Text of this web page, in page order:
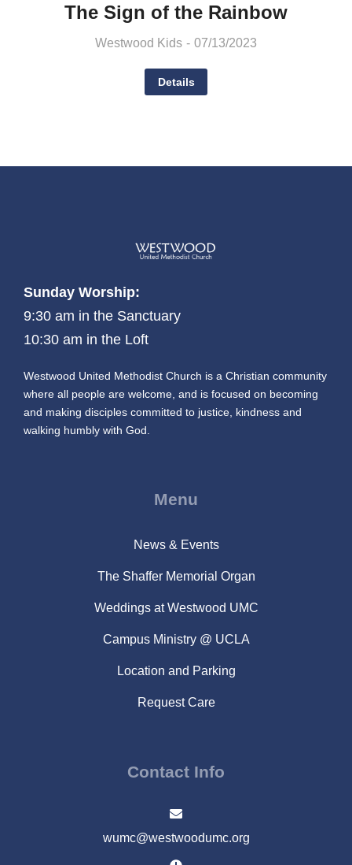
The Sign of the Rainbow
Westwood Kids 07/13/2023
Details
Sunday Worship:
9:30 am in the Sanctuary
10:30 am in the Loft
Westwood United Methodist Church is a Christian community
where all people are welcome, and is focused on becoming
and making disciples committed to justice, kindness and
walking humbly with God.
Menu
News & Events
The Shaffer Memorial Organ
Weddings at Westwood UMC
Campus Ministry @ UCLA
Location and Parking
Request Care
Contact Info
wumc@westwoodumc.org